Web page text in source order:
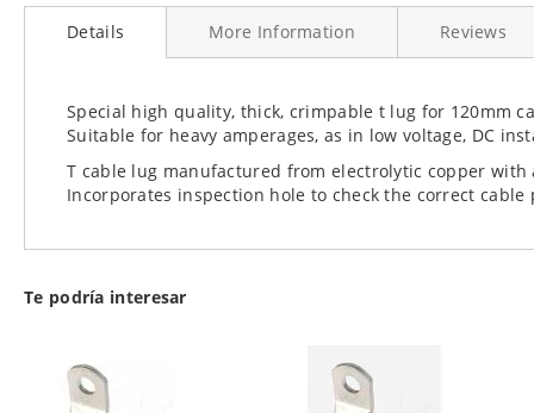
to
images
Details
Special high quality, thick, crimpable t lug for 120mm
Suitable for heavy amperages, as in low voltage, DC
T cable lug manufactured from electrolytic copper
Incorporates inspection hole to check the correct
More Information Reviews
Te podría interesar